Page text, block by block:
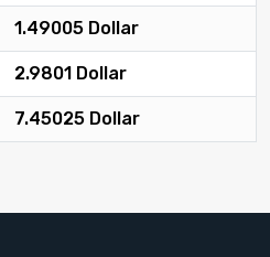
1.49005 Dollar
2.9801 Dollar
7.45025 Dollar